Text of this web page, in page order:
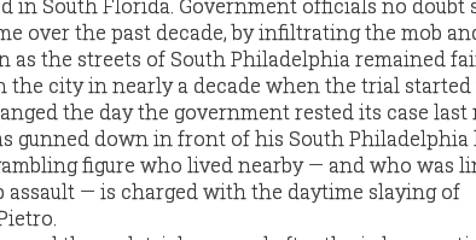
in South Florida. Government officials no doubt
over the past decade, by infiltrating the mob
as the streets of South Philadelphia remained
the city in nearly a decade when the trial started
the day the government rested its case last
gunned down in front of his South Philadelphia
figure who lived nearby — and who was
assault — is charged with the daytime slaying of